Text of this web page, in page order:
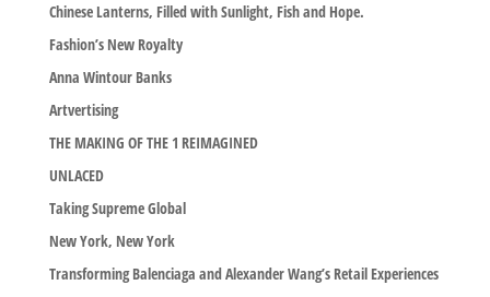
Chinese Lanterns, Filled with Sunlight, Fish and Hope.
Fashion’s New Royalty
Anna Wintour Banks
Artvertising
THE MAKING OF THE 1 REIMAGINED
UNLACED
Taking Supreme Global
New York, New York
Transforming Balenciaga and Alexander Wang’s Retail Experiences